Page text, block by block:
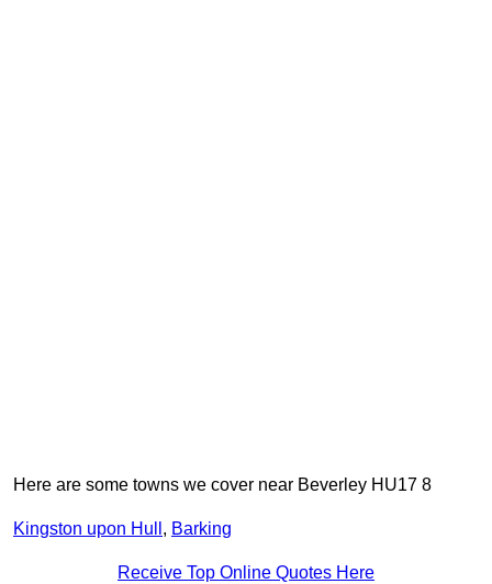
Here are some towns we cover near Beverley HU17 8
Kingston upon Hull , Barking
Receive Top Online Quotes Here